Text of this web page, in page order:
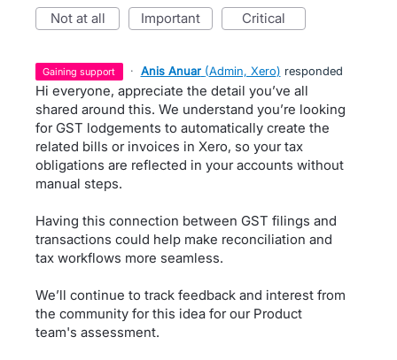
not at all important critical
gaining support · Anis Anuar (Admin, Xero) responded
Hi everyone, appreciate the detail you’ve all
shared around this. We understand you’re looking
for GST lodgements to automatically create the
related bills or invoices in Xero, so your tax
obligations are reflected in your accounts without
manual steps.
Having this connection between GST filings and
transactions could help make reconciliation and
tax workflows more seamless.
We’ll continue to track feedback and interest from
the community for this idea for our Product
team's assessment.